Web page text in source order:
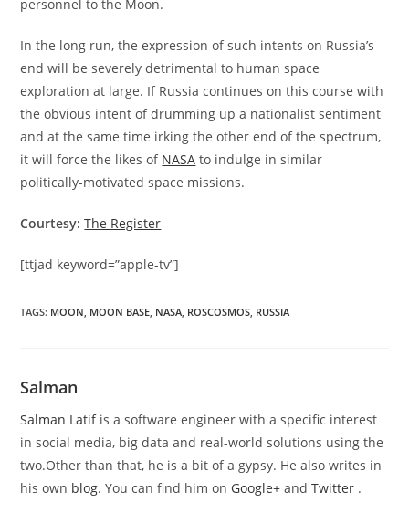
personnel to the Moon.
In the long run, the expression of such intents on Russia’s
end will be severely detrimental to human space
exploration at large. If Russia continues on this course with
the obvious intent of drumming up a nationalist sentiment
and at the same time irking the other end of the spectrum,
it will force the likes of NASA to indulge in similar
politically-motivated space missions.
Courtesy: The Register
[ttjad keyword=”apple-tv”]
TAGS: MOON, MOON BASE, NASA, ROSCOSMOS, RUSSIA
Salman
Salman Latifis a software engineer with a specific interest
in social media, big data and real-world solutions using the
two.Other than that, he is a bit of a gypsy. He also writes in
his own blog. You can find him on Google+andTwitter .